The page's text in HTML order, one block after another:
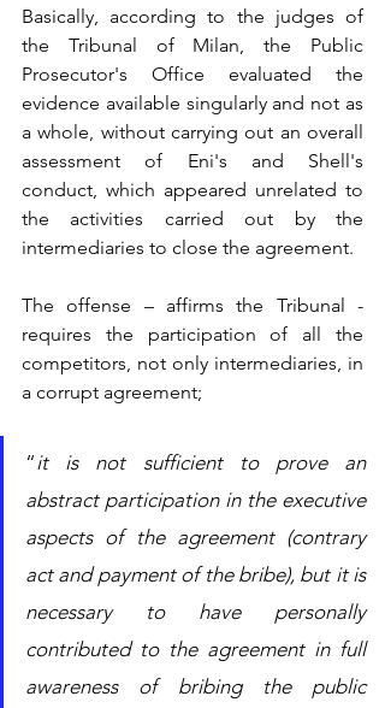
Basically, according to the judges of
the Tribunal of Milan, the Public
Prosecutor's Office evaluated the
evidence available singularly and not as
a whole, without carrying out an overall
assessment of Eni's and Shell's
conduct, which appeared unrelated to
the activities carried out by the
intermediaries to close the agreement.
The offense – affirms the Tribunal -
requires the participation of all the
competitors, not only intermediaries, in
a corrupt agreement;
“it is not sufficient to prove an
abstract participation in the executive
aspects of the agreement (contrary
act and payment of the bribe), but it is
necessary to have personally
contributed to the agreement in full
awareness of bribing the public